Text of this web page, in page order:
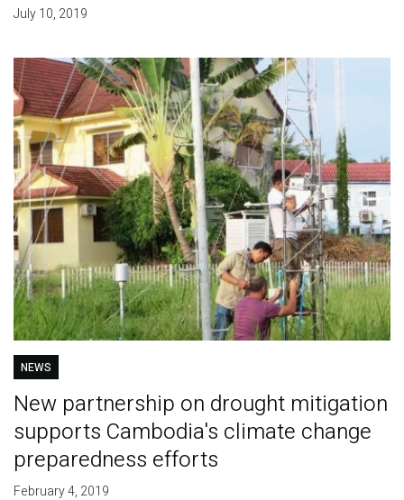
July 10, 2019
NEWS
New partnership on drought mitigation
supports Cambodia's climate change
preparedness efforts
February 4, 2019